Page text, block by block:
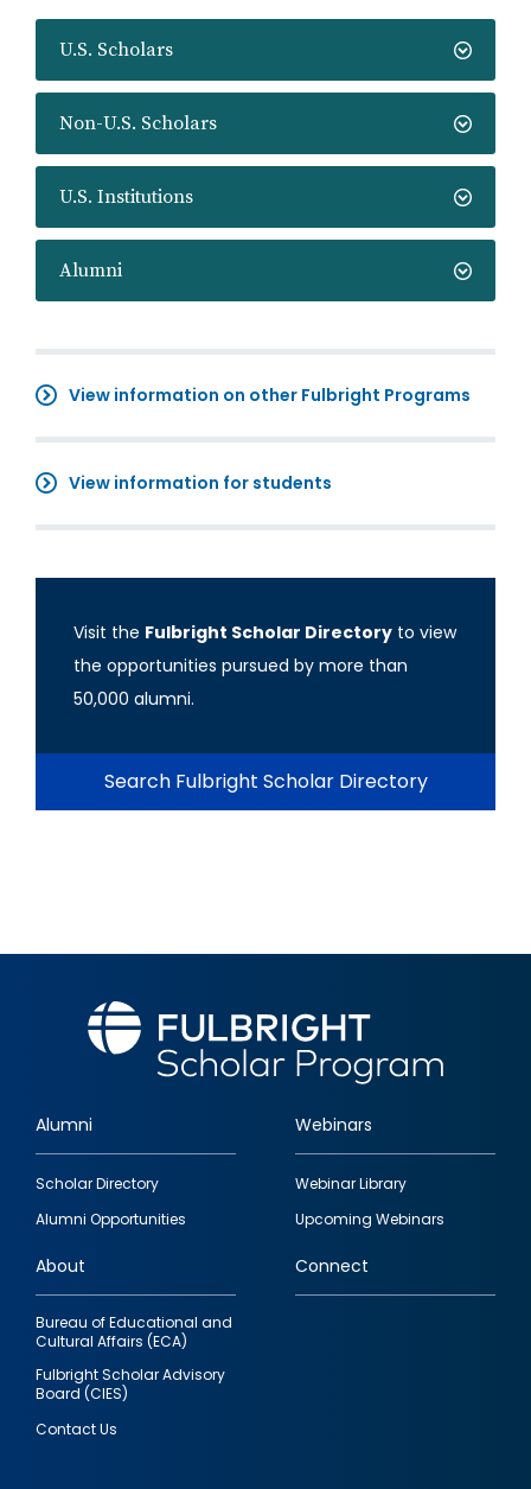
U.S. Scholars
Non-U.S. Scholars
U.S. Institutions
Alumni
View information on other Fulbright Programs
View information for students
Visit the Fulbright Scholar Directory to view
the opportunities pursued by more than
50,000 alumni.
Search Fulbright Scholar Directory
Footer
quick
links
Alumni
Scholar Directory
Alumni Opportunities
Webinars
Webinar Library
Upcoming Webinars
About
Bureau of Educational and
Cultural Affairs (ECA)
Fulbright Scholar Advisory
Board (CIES)
Contact Us
Connect